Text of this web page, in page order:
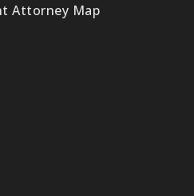
Attorney Map